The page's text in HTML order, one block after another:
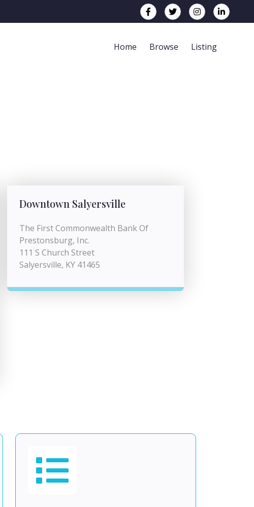
Home Browse Listing
Downtown Salyersville
The First Commonwealth Bank Of
Prestonsburg, Inc.
111 S Church Street
Salyersville, KY 41465